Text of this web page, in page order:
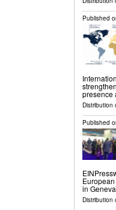
Published
presence
Distribution
Published
in
Distribution